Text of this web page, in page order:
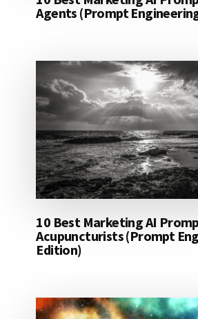
Agents (Prompt
10 Best Marketing AI
Acupuncturists (Prompt
Edition)